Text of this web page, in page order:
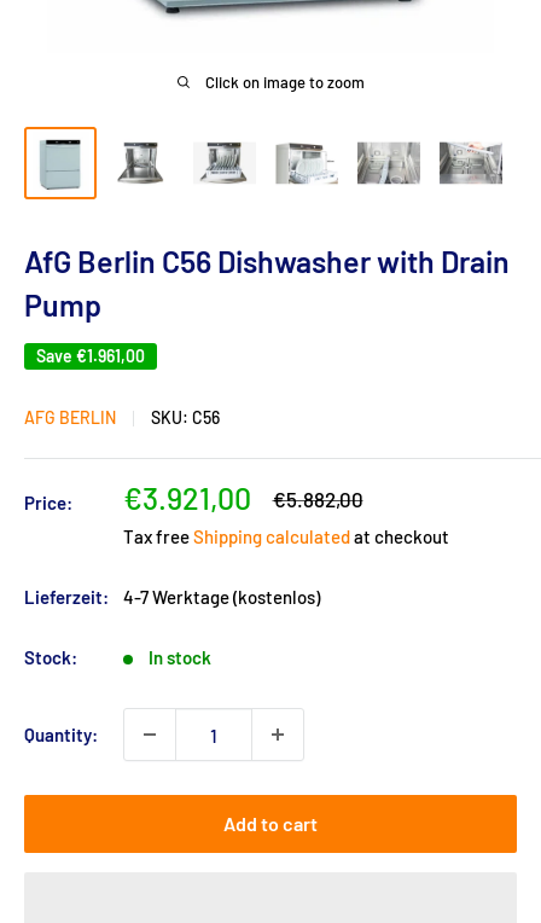
Click on image to zoom
AfG Berlin C56 Dishwasher with Drain
Pump
Save €1.961,00
AFG BERLIN SKU: C56
Price:
Sale
price
€3.921,00
Regular
€5.882,00
Tax freeShipping calculatedat checkout
Lieferzeit: 4-7 Werktage (kostenlos)
Stock: In stock
Quantity:
Add to cart